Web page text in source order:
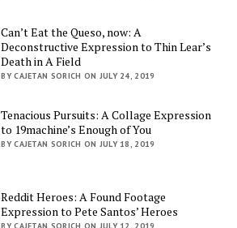
Can’t Eat the Queso, now: A
Deconstructive Expression to Thin Lear’s
Death in A Field
BY CAJETAN SORICH ON JULY 24, 2019
Tenacious Pursuits: A Collage Expression
to 19machine’s Enough of You
BY CAJETAN SORICH ON JULY 18, 2019
Reddit Heroes: A Found Footage
Expression to Pete Santos’ Heroes